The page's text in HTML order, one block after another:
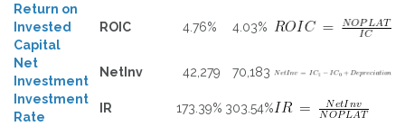
Return on
Invested
Capital
ROIC 4.76% 4.03%
Net
Investment
NetInv 42,279
70,183
Investment
Rate
IR 173.39% 303.54%